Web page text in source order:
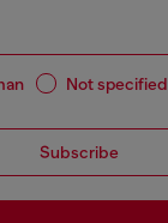
Not specified
Subscribe